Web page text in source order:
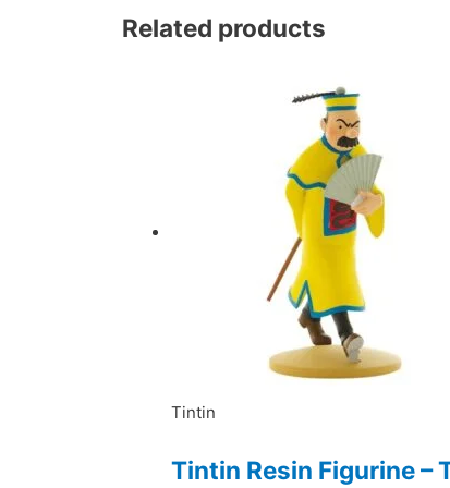
Related products
Tintin
Tintin Resin Figurine –